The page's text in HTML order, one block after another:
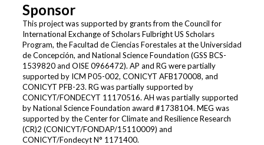
Sponsor
This project was supported by grants from the Council for
International Exchange of Scholars Fulbright US Scholars
Program, the Facultad de Ciencias Forestales at the Universidad
de Concepción, and National Science Foundation (GSS BCS-
1539820 and OISE 0966472). AP and RG were partially
supported by ICM P05-002, CONICYT AFB170008, and
CONICYT PFB-23. RG was partially supported by
CONICYT/FONDECYT 11170516. AH was partially supported
by National Science Foundation award #1738104. MEG was
supported by the Center for Climate and Resilience Research
(CR)2 (CONICYT/FONDAP/15110009) and
CONICYT/Fondecyt N° 1171400.